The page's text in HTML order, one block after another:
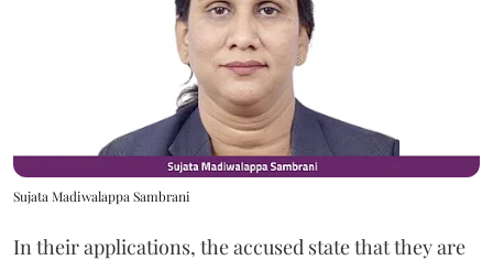
Sujata Madiwalappa Sambrani
In their applications, the accused state that they are